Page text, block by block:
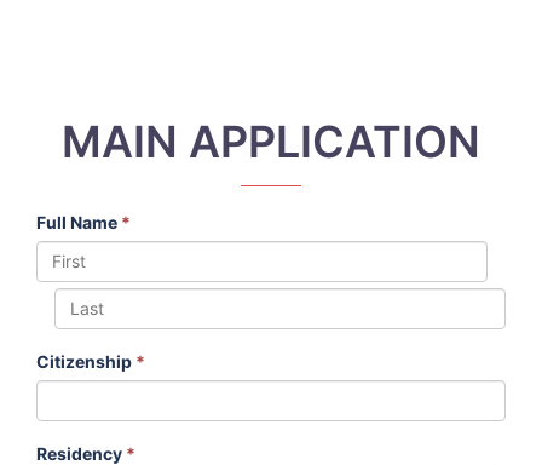
MAIN APPLICATION
Full Name *
Citizenship *
Residency *